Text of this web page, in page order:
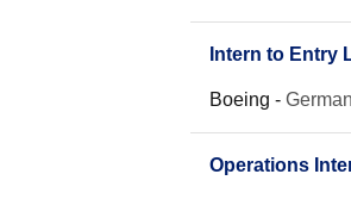
Intern to Entry
Boeing -
Operations